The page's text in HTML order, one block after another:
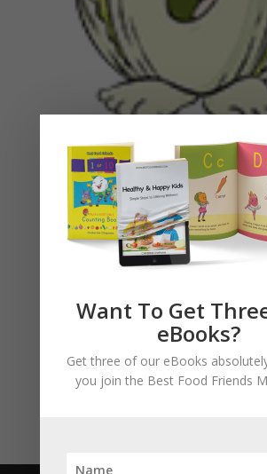
Basket
No products in the cart.
Product categories
Uncategorised
Want To Get
eBooks?
Get three of our eBooks
you join the Best Food Friends